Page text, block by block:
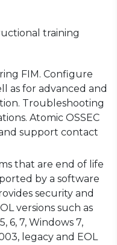
training
FIM. Configure
as for advanced and
Troubleshooting
Atomic OSSEC
support contact
that are end of life
by a software
security and
versions such as
6, 7, Windows 7,
legacy and EOL